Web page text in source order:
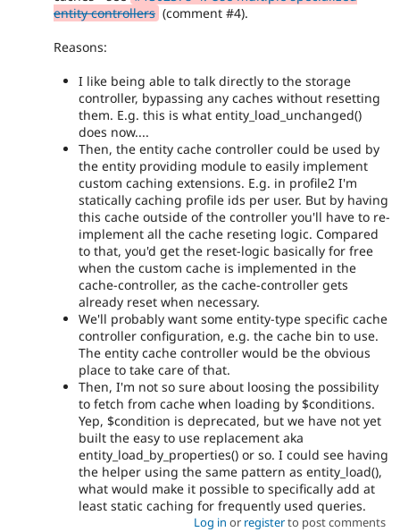
entity controllers (comment #4).
Reasons:
I like being able to talk directly to the storage
controller, bypassing any caches without resetting
them. E.g. this is what entity_load_unchanged()
does now....
Then, the entity cache controller could be used by
the entity providing module to easily implement
custom caching extensions. E.g. in profile2 I'm
statically caching profile ids per user. But by having
this cache outside of the controller you'll have to re-
implement all the cache reseting logic. Compared
to that, you'd get the reset-logic basically for free
when the custom cache is implemented in the
cache-controller, as the cache-controller gets
already reset when necessary.
We'll probably want some entity-type specific cache
controller configuration, e.g. the cache bin to use.
The entity cache controller would be the obvious
place to take care of that.
Then, I'm not so sure about loosing the possibility
to fetch from cache when loading by $conditions.
Yep, $condition is deprecated, but we have not yet
built the easy to use replacement aka
entity_load_by_properties() or so. I could see having
the helper using the same pattern as entity_load(),
what would make it possible to specifically add at
least static caching for frequently used queries.
Log in or registerto post comments